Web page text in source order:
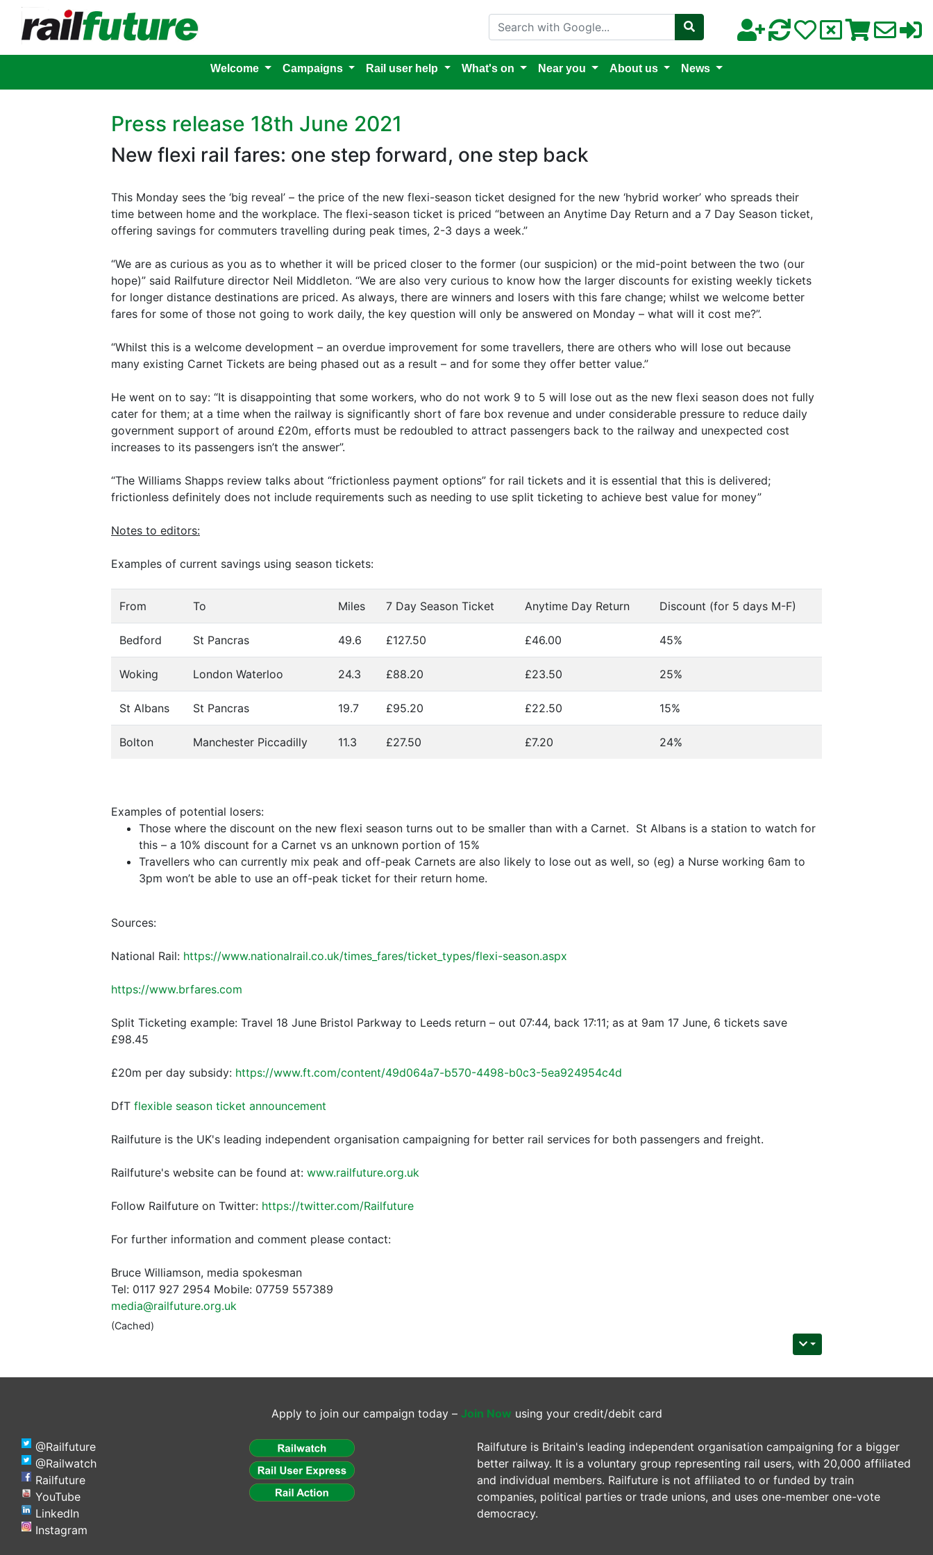
Search with Google
Welcome Campaigns Rail user help What's on Near you About us News
Press release 18th June 2021
New flexi rail fares: one step forward, one step back
This Monday sees the ‘big reveal’ – the price of the new flexi-season ticket designed for the new ‘hybrid worker’ who spreads their
time between home and the workplace. The flexi-season ticket is priced “between an Anytime Day Return and a 7 Day Season ticket,
offering savings for commuters travelling during peak times, 2-3 days a week.”
“We are as curious as you as to whether it will be priced closer to the former (our suspicion) or the mid-point between the two (our
hope)” said Railfuture director Neil Middleton. “We are also very curious to know how the larger discounts for existing weekly tickets
for longer distance destinations are priced. As always, there are winners and losers with this fare change; whilst we welcome better
fares for some of those not going to work daily, the key question will only be answered on Monday – what will it cost me?”.
“Whilst this is a welcome development – an overdue improvement for some travellers, there are others who will lose out because
many existing Carnet Tickets are being phased out as a result – and for some they offer better value.”
He went on to say: “It is disappointing that some workers, who do not work 9 to 5 will lose out as the new flexi season does not fully
cater for them; at a time when the railway is significantly short of fare box revenue and under considerable pressure to reduce daily
government support of around £20m, efforts must be redoubled to attract passengers back to the railway and unexpected cost
increases to its passengers isn’t the answer”.
“The Williams Shapps review talks about “frictionless payment options” for rail tickets and it is essential that this is delivered;
frictionless definitely does not include requirements such as needing to use split ticketing to achieve best value for money”
Notes to editors:
Examples of current savings using season tickets:
From To Miles 7 Day Season Ticket Anytime Day Return Discount (for 5 days M-F)
Bedford St Pancras 49.6 £127.50 £46.00 45%
Woking London Waterloo 24.3 £88.20 £23.50 25%
St Albans St Pancras 19.7 £95.20 £22.50 15%
Bolton Manchester Piccadilly 11.3 £27.50 £7.20 24%
Examples of potential losers:
Those where the discount on the new flexi season turns out to be smaller than with a Carnet. St Albans is a station to watch for
this – a 10% discount for a Carnet vs an unknown portion of 15%
Travellers who can currently mix peak and off-peak Carnets are also likely to lose out as well, so (eg) a Nurse working 6am to
3pm won’t be able to use an off-peak ticket for their return home.
Sources:
National Rail: https://www.nationalrail.co.uk/times_fares/ticket_types/flexi-season.aspx
https://www.brfares.com
Split Ticketing example: Travel 18 June Bristol Parkway to Leeds return – out 07:44, back 17:11; as at 9am 17 June, 6 tickets save
£98.45
£20m per day subsidy: https://www.ft.com/content/49d064a7-b570-4498-b0c3-5ea924954c4d
DfT flexible season ticket announcement
Railfuture is the UK's leading independent organisation campaigning for better rail services for both passengers and freight.
Railfuture's website can be found at: www.railfuture.org.uk
Follow Railfuture on Twitter: https://twitter.com/Railfuture
For further information and comment please contact:
Bruce Williamson, media spokesman
Tel: 0117 927 2954 Mobile: 07759 557389
media@railfuture.org.uk
(Cached)
Apply to join our campaign today – Join Now using your credit/debit card
@Railfuture
@Railwatch
Railfuture
YouTube
LinkedIn
Instagram
Railfuture is Britain's leading independent organisation campaigning for a bigger
better railway. It is a voluntary group representing rail users, with 20,000 affiliated
and individual members. Railfuture is not affiliated to or funded by train
companies, political parties or trade unions, and uses one-member one-vote
democracy.